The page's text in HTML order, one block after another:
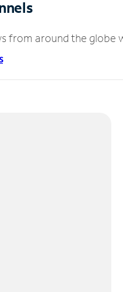
from around the globe